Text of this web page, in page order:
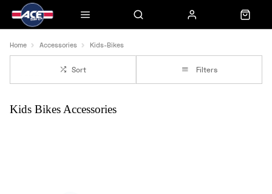
Home Accessories Kids-Bikes
Sort Filters
Kids Bikes Accessories